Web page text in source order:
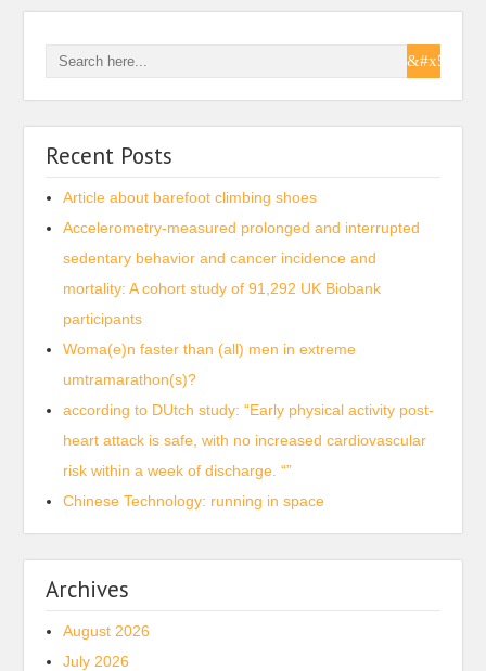
Recent Posts
Article about barefoot climbing shoes
Accelerometry-measured prolonged and interrupted
sedentary behavior and cancer incidence and
mortality: A cohort study of 91,292 UK Biobank
participants
Woma(e)n faster than (all) men in extreme
umtramarathon(s)?
according to DUtch study: “Early physical activity post-
heart attack is safe, with no increased cardiovascular
risk within a week of discharge. “”
Chinese Technology: running in space
Archives
August 2026
July 2026